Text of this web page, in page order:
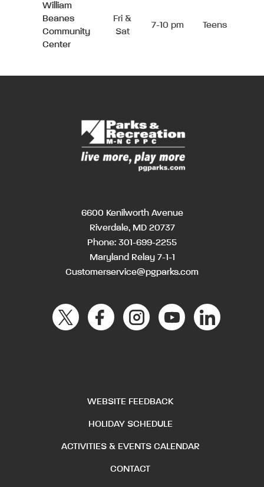
William
Beanes
Community
Center
Fri &
Sat
7-10 pm Teens
6600 Kenilworth Avenue
Riverdale, MD 20737
Phone: 301-699-2255
Maryland Relay 7-1-1
Customerservice@pgparks.com
WEBSITE FEEDBACK
HOLIDAY SCHEDULE
ACTIVITIES & EVENTS CALENDAR
CONTACT